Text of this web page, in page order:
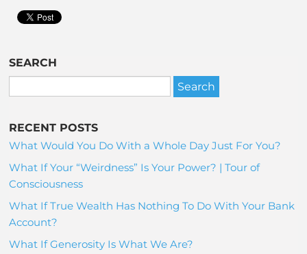
SEARCH
RECENT POSTS
What Would You Do With a Whole Day Just For You?
What If Your “Weirdness” Is Your Power? | Tour of
Consciousness
What If True Wealth Has Nothing To Do With Your Bank
Account?
What If Generosity Is What We Are?